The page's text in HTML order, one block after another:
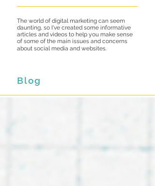
The world of digital marketing can seem
daunting, so I've created some informative
articles and videos to help you make sense
of some of the main issues and concerns
about social media and websites.
Blog